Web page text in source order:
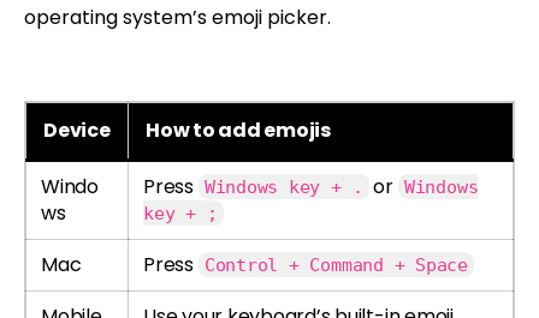
operating system’s emoji picker.
Device How to add emojis
Windo
ws
Press Windows key + . or Windows
key + ;
Mac Press Control + Command + Space